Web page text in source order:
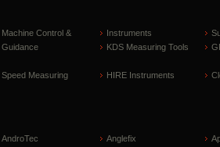
Machine Control &
Guidance
Instruments
KDS Measuring Tools
Speed Measuring HIRE Instruments
AndroTec Anglefix